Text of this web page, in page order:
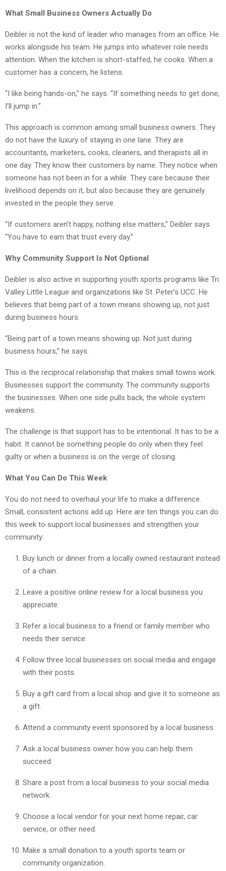
What Small Business Owners Actually Do
Deibler is not the kind of leader who manages from an office. He
works alongside his team. He jumps into whatever role needs
attention. When the kitchen is short-staffed, he cooks. When a
customer has a concern, he listens.
“I like being hands-on,” he says. “If something needs to get done,
I’ll jump in.”
This approach is common among small business owners. They
do not have the luxury of staying in one lane. They are
accountants, marketers, cooks, cleaners, and therapists all in
one day. They know their customers by name. They notice when
someone has not been in for a while. They care because their
livelihood depends on it, but also because they are genuinely
invested in the people they serve.
“If customers aren’t happy, nothing else matters,” Deibler says.
“You have to earn that trust every day.”
Why Community Support Is Not Optional
Deibler is also active in supporting youth sports programs like Tri
Valley Little League and organizations like St. Peter’s UCC. He
believes that being part of a town means showing up, not just
during business hours.
“Being part of a town means showing up. Not just during
business hours,” he says.
This is the reciprocal relationship that makes small towns work.
Businesses support the community. The community supports
the businesses. When one side pulls back, the whole system
weakens.
The challenge is that support has to be intentional. It has to be a
habit. It cannot be something people do only when they feel
guilty or when a business is on the verge of closing.
What You Can Do This Week
You do not need to overhaul your life to make a difference.
Small, consistent actions add up. Here are ten things you can do
this week to support local businesses and strengthen your
community:
Buy lunch or dinner from a locally owned restaurant instead
of a chain.
Leave a positive online review for a local business you
appreciate.
Refer a local business to a friend or family member who
needs their service.
Follow three local businesses on social media and engage
with their posts.
Buy a gift card from a local shop and give it to someone as
a gift.
Attend a community event sponsored by a local business.
Ask a local business owner how you can help them
succeed.
Share a post from a local business to your social media
network.
Choose a local vendor for your next home repair, car
service, or other need.
Make a small donation to a youth sports team or
community organization.